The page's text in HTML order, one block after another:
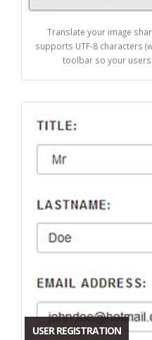
Translate your image
supports UTF-8 characters
toolbar so your users
USER REGISTRATION